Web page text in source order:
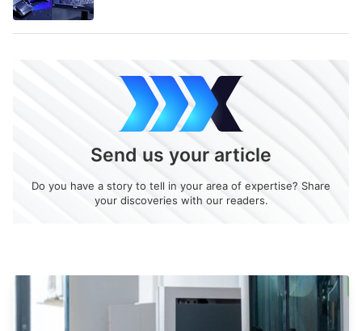
Send us your article
Do you have a story to tell in your area of expertise? Share
your discoveries with our readers.